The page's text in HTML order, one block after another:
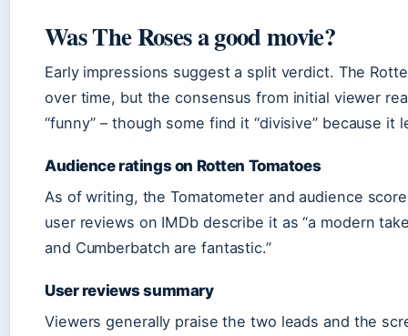
Was The Roses a good movie?
Early impressions suggest a split verdict. The
over time, but the consensus from initial viewer
“funny” – though some find it “divisive” because it
Audience ratings on Rotten Tomatoes
As of writing, the Tomatometer and audience
user reviews on IMDb describe it as “a modern
and Cumberbatch are fantastic.”
User reviews summary
Viewers generally praise the two leads and the